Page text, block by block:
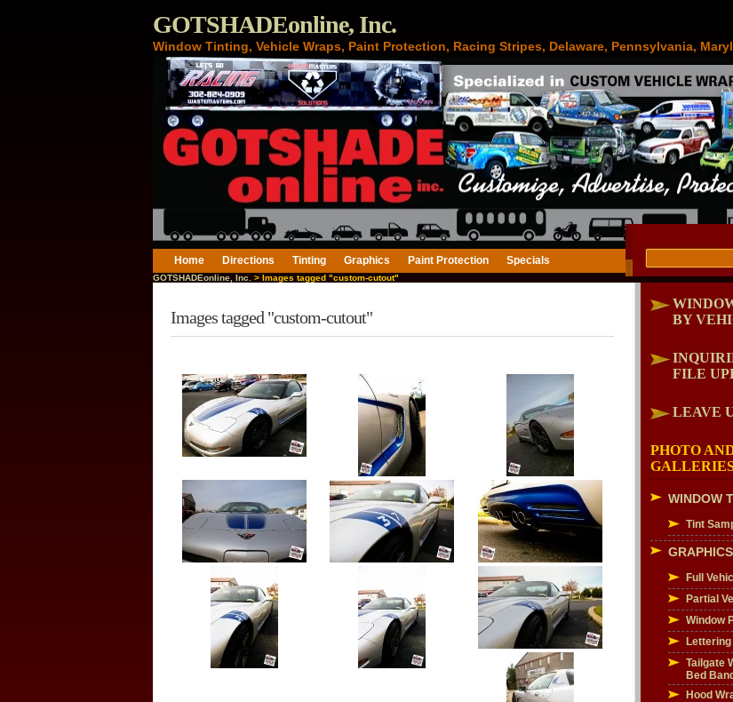
GOTSHADEonline, Inc.
Window Tinting, Vehicle Wraps, Paint Protection, Racing Stripes, Delaware, Pennsylvania,
Home Directions Tinting Graphics Paint Protection Specials
GOTSHADEonline, Inc. > Images tagged "custom-cutout"
Images tagged "custom-cutout"
BY
FILE
LEAVE
PHOTO
WINDOW
Tint
GRAPHICS
Full
Partial
Window
Tailgate
Bed
Hood